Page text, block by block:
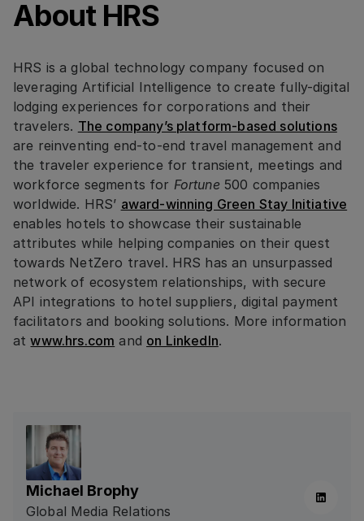
About HRS
HRS is a global technology company focused on
leveraging Artificial Intelligence to create fully-digital
lodging experiences for corporations and their
travelers. The company’s platform-based solutions
are reinventing end-to-end travel management and
the traveler experience for transient, meetings and
workforce segments for Fortune500 companies
worldwide. HRS’ award-winning Green Stay Initiative
enables hotels to showcase their sustainable
attributes while helping companies on their quest
towards NetZero travel. HRS has an unsurpassed
network of ecosystem relationships, with secure
API integrations to hotel suppliers, digital payment
facilitators and booking solutions. More information
atwww.hrs.com and on LinkedIn.
Michael Brophy
Global Media Relations
Linkedin